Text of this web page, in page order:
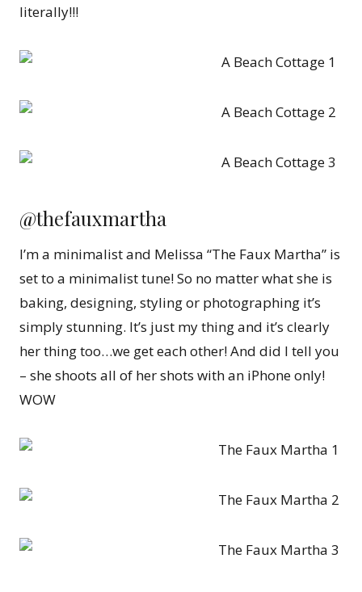
literally!!!
@thefauxmartha
I’m a minimalist and Melissa “The Faux Martha” is
set to a minimalist tune! So no matter what she is
baking, designing, styling or photographing it’s
simply stunning. It’s just my thing and it’s clearly
her thing too…we get each other! And did I tell you
– she shoots all of her shots with an iPhone only!
WOW